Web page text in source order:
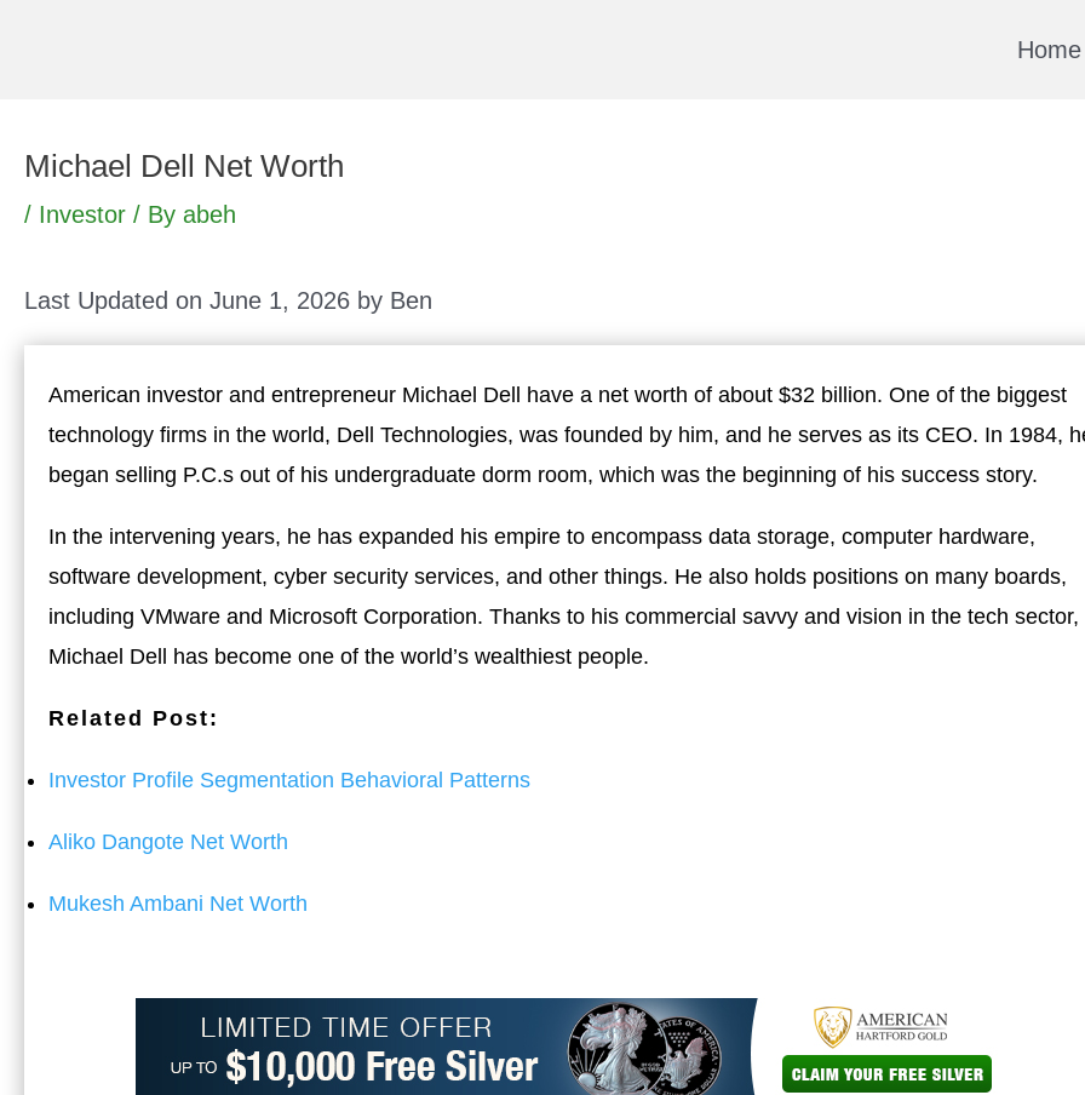
Home
Michael Dell Net Worth
/ Investor / By abeh
Last Updated on June 1, 2026 by Ben
American investor and entrepreneur Michael Dell have a net worth of about $32 billion. One of the biggest
technology firms in the world, Dell Technologies, was founded by him, and he serves as its CEO. In 1984,
began selling P.C.s out of his undergraduate dorm room, which was the beginning of his success story.
In the intervening years, he has expanded his empire to encompass data storage, computer hardware,
software development, cyber security services, and other things. He also holds positions on many boards,
including VMware and Microsoft Corporation. Thanks to his commercial savvy and vision in the tech sector,
Michael Dell has become one of the world’s wealthiest people.
Related Post:
Investor Profile Segmentation Behavioral Patterns
Aliko Dangote Net Worth
Mukesh Ambani Net Worth